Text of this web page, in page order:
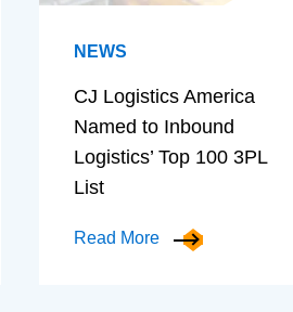
NEWS
CJ Logistics America
Named to Inbound
Logistics’ Top 100 3PL
List
Read More